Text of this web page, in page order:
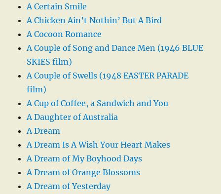
A Certain Smile
A Chicken Ain’t Nothin’ But A Bird
A Cocoon Romance
A Couple of Song and Dance Men (1946 BLUE
SKIES film)
A Couple of Swells (1948 EASTER PARADE
film)
A Cup of Coffee, a Sandwich and You
A Daughter of Australia
A Dream
A Dream Is A Wish Your Heart Makes
A Dream of My Boyhood Days
A Dream of Orange Blossoms
A Dream of Yesterday